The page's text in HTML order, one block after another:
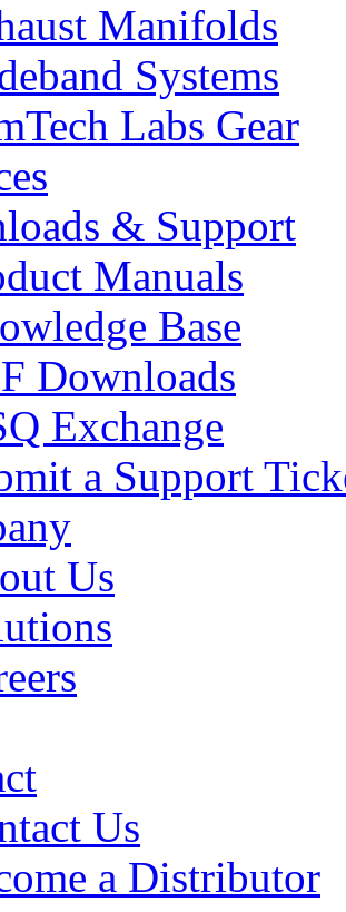
Manifolds
Systems
Labs Gear
& Support
Manuals
Base
Downloads
Exchange
a Support
Us
Us
a Distributor